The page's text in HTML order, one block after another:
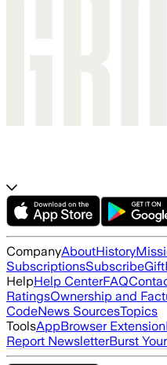
CompanyAboutHistory
SubscriptionsSubscribeGift
HelpHelp CenterFAQ
RatingsOwnership and
CodeNews SourcesTopics
ToolsAppBrowser Extension
Report NewsletterBurst